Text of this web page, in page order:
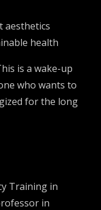
aesthetics
health
is a wake-up
who wants to
for the long
Training in
in